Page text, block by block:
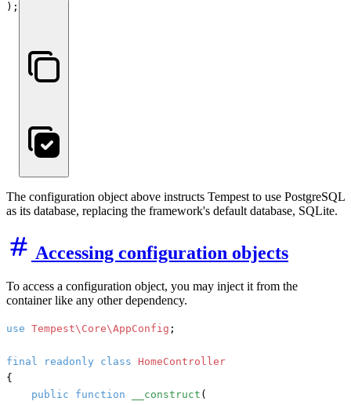
);
The configuration object above instructs Tempest to use PostgreSQL
as its database, replacing the framework's default database, SQLite.
Accessing configuration objects
To access a configuration object, you may inject it from the
container like any other dependency.
use Tempest\Core\AppConfig ;
final readonly class
HomeController
{
public
function __construct (